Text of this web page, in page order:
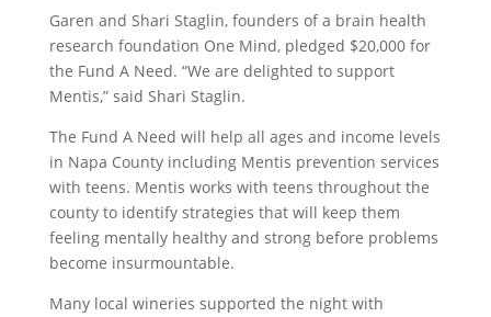
Garen and Shari Staglin, founders of a brain health
research foundation One Mind, pledged $20,000 for
the Fund A Need. “We are delighted to support
Mentis,” said Shari Staglin.
The Fund A Need will help all ages and income levels
in Napa County including Mentis prevention services
with teens. Mentis works with teens throughout the
county to identify strategies that will keep them
feeling mentally healthy and strong before problems
become insurmountable.
Many local wineries supported the night with